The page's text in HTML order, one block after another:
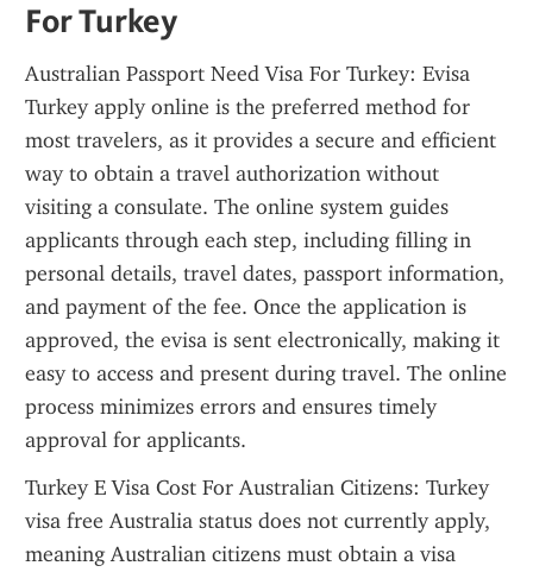
For Turkey
Australian Passport Need Visa For Turkey: Evisa
Turkey apply online is the preferred method for
most travelers, as it provides a secure and efficient
way to obtain a travel authorization without
visiting a consulate. The online system guides
applicants through each step, including filling in
personal details, travel dates, passport information,
and payment of the fee. Once the application is
approved, the evisa is sent electronically, making it
easy to access and present during travel. The online
process minimizes errors and ensures timely
approval for applicants.
Turkey E Visa Cost For Australian Citizens: Turkey
visa free Australia status does not currently apply,
meaning Australian citizens must obtain a visa